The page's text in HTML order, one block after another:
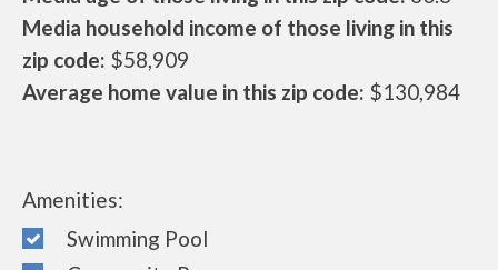
Media household income of those living in this
zip code: $58,909
Average home value in this zip code: $130,984
Amenities:
Swimming Pool